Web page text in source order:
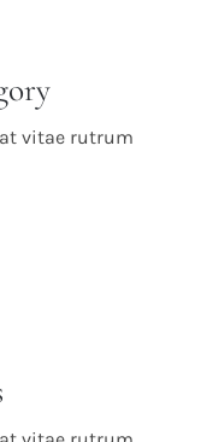
vitae rutrum